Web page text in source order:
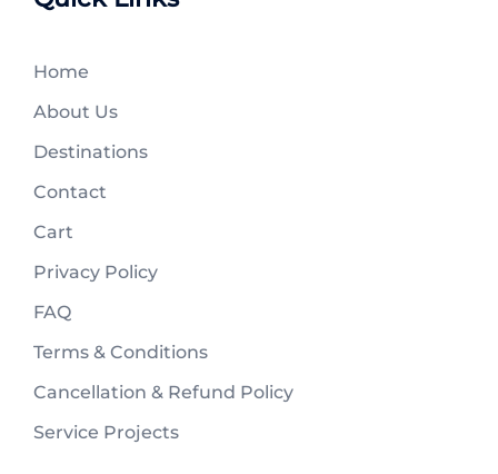
Home
About Us
Destinations
Contact
Cart
Privacy Policy
FAQ
Terms & Conditions
Cancellation & Refund Policy
Service Projects